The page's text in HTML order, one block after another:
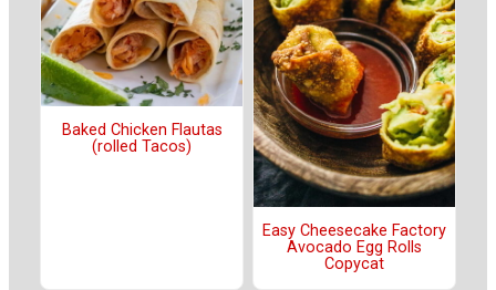
Baked Chicken Flautas
(rolled Tacos)
Easy Cheesecake Factory
Avocado Egg Rolls
Copycat